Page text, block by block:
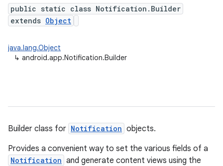
public static class Notification.Builder
extends Object
java.lang.Object
↳ android.app.Notification.Builder
Builder class for Notification objects.
Provides a convenient way to set the various fields of a
Notification and generate content views using the